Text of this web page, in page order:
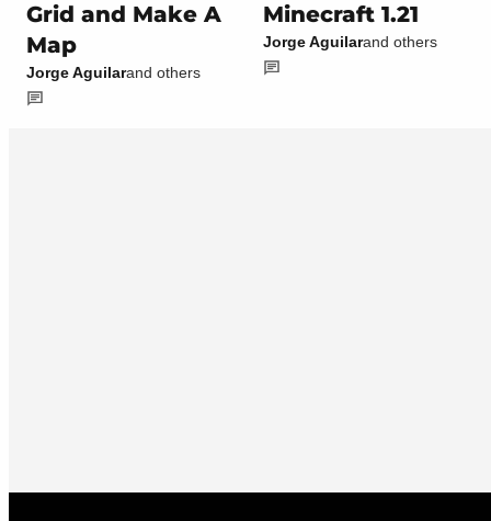
Grid and Make A
Map
Jorge Aguilarand others
Minecraft 1.21
Jorge Aguilarand others